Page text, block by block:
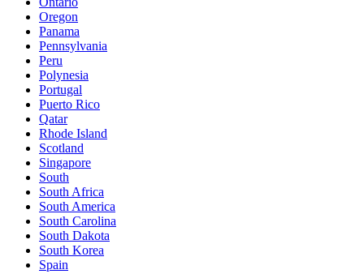
Oregon
Panama
Pennsylvania
Peru
Polynesia
Portugal
Puerto Rico
Qatar
Rhode Island
Scotland
Singapore
South
South Africa
South America
South Carolina
South Dakota
South Korea
Spain